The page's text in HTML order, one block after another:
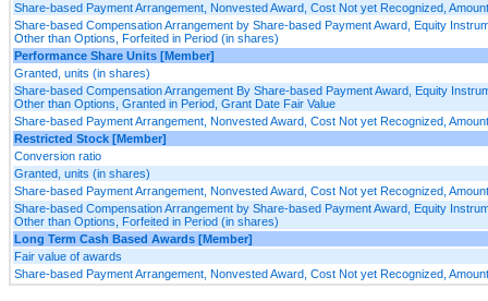
Share-based Payment Arrangement, Nonvested Award, Cost Not yet Recognized,
Share-based Compensation Arrangement by Share-based Payment Award, Equity
Other than Options, Forfeited in Period (in shares)
Performance Share Units [Member]
Granted, units (in shares)
Share-based Compensation Arrangement By Share-based Payment Award, Equity
Other than Options, Granted in Period, Grant Date Fair Value
Share-based Payment Arrangement, Nonvested Award, Cost Not yet Recognized,
Restricted Stock [Member]
Conversion ratio
Granted, units (in shares)
Share-based Payment Arrangement, Nonvested Award, Cost Not yet Recognized,
Share-based Compensation Arrangement by Share-based Payment Award, Equity
Other than Options, Forfeited in Period (in shares)
Long Term Cash Based Awards [Member]
Fair value of awards
Share-based Payment Arrangement, Nonvested Award, Cost Not yet Recognized,